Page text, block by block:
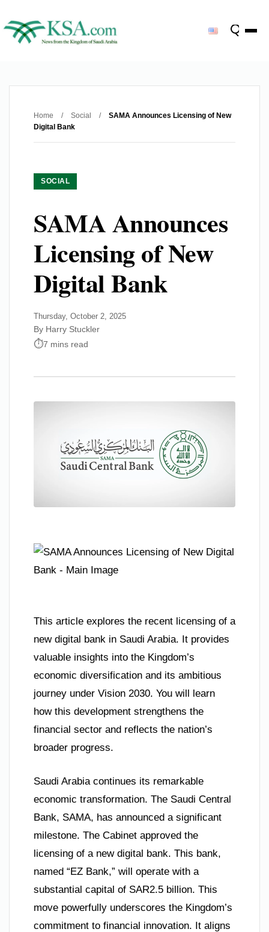
Home / Social /
SAMA Announces Licensing of New
Digital Bank
SOCIAL
SAMA Announces
Licensing of New
Digital Bank
Thursday, October 2, 2025
By Harry Stuckler
7 mins read
This article explores the recent licensing of a
new digital bank in Saudi Arabia. It provides
valuable insights into the Kingdom’s
economic diversification and its ambitious
journey under Vision 2030. You will learn
how this development strengthens the
financial sector and reflects the nation’s
broader progress.
Saudi Arabia continues its remarkable
economic transformation. The Saudi Central
Bank, SAMA, has announced a significant
milestone. The Cabinet approved the
licensing of a new digital bank. This bank,
named “EZ Bank,” will operate with a
substantial capital of SAR2.5 billion. This
move powerfully underscores the Kingdom’s
commitment to financial innovation. It aligns